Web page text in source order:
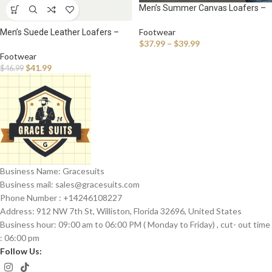
Men’s Suede Leather Loafers –
Moccasins for Casual Comfort
Footwear
$46.99 $41.99
Men’s Summer Canvas Loafers –
Casual Walking & Outdoor Comfort
Footwear
$37.99 – $39.99
Business Name: Gracesuits
Business mail: sales@gracesuits.com
Phone Number : +14246108227
Address: 912 NW 7th St, Williston, Florida 32696, United States
Business hour: 09:00 am to 06:00 PM ( Monday to Friday) , cut- out time
: 06:00 pm
Follow Us: